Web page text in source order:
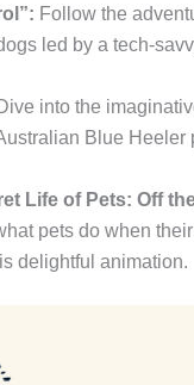
Follow the
led by a tech-
Dive into the
Blue Heeler
Life of Pets: Off
pets do when
delightful animation.